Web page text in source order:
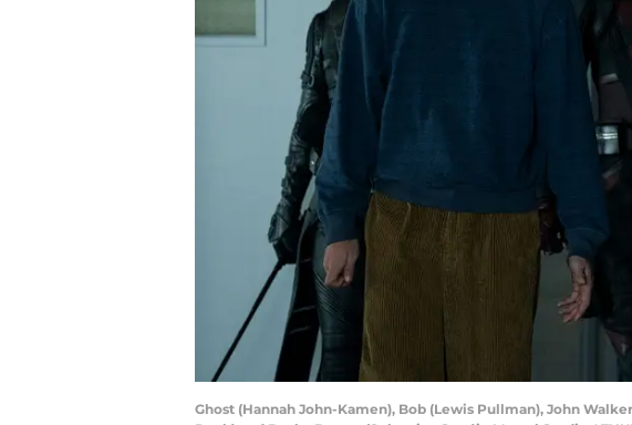
Ghost (Hannah John-Kamen), Bob (Lewis Pullman), John